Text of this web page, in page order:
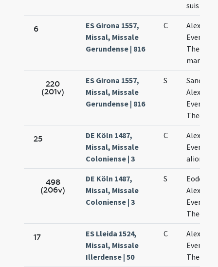
suis
6
ES Girona 1557,
Missal, Missale
Gerundense | 816
C
Alexandri
Eventii
Theodoli
220
(201v)
ES Girona 1557,
Missal, Missale
Gerundense | 816
S
Alexandri
Eventii
Theodoli
25
DE Köln 1487,
Missal, Missale
Coloniense | 3
C
Alexandri
Eventii
aliorum
498
(206v)
DE Köln 1487,
Missal, Missale
Coloniense | 3
S
Eodem
Alexandri
Eventii
Theodoli
17
ES Lleida 1524,
Missal, Missale
Illerdense | 50
C
Alexandri
Eventii
Theodori